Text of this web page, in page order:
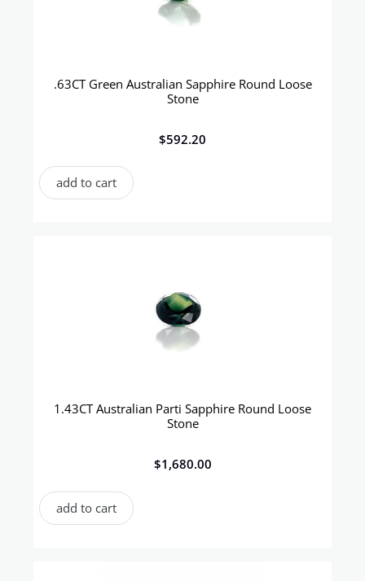
.63CT Green Australian Sapphire Round Loose
Stone
$592.20
add to cart
1.43CT Australian Parti Sapphire Round Loose
Stone
$1,680.00
add to cart